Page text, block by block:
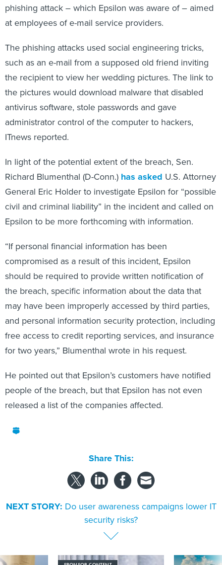
phishing attack – which Epsilon was aware of – aimed
at employees of e-mail service providers.
The phishing attacks used social engineering tricks,
such as an e-mail from a supposed old friend inviting
the recipient to view her wedding pictures. The link to
the pictures would download malware that disabled
antivirus software, stole passwords and gave
administrator control of the computer to hackers,
ITnews reported.
In light of the potential extent of the breach, Sen.
Richard Blumenthal (D-Conn.) has asked U.S. Attorney
General Eric Holder to investigate Epsilon for “possible
civil and criminal liability” in the incident and called on
Epsilon to be more forthcoming with information.
“If personal financial information has been
compromised as a result of this incident, Epsilon
should be required to provide written notification of
the breach, specific information about the data that
may have been improperly accessed by third parties,
and personal information security protection, including
free access to credit reporting services, and insurance
for two years,” Blumenthal wrote in his request.
He pointed out that Epsilon’s customers have notified
people of the breach, but that Epsilon has not even
released a list of the companies affected.
Share This:
NEXT STORY: Do user awareness campaigns lower IT
security risks?